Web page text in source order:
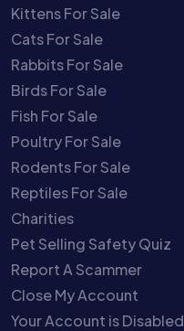
Kittens For Sale
Cats For Sale
Rabbits For Sale
Birds For Sale
Fish For Sale
Poultry For Sale
Rodents For Sale
Reptiles For Sale
Charities
Pet Selling Safety Quiz
Report A Scammer
Close My Account
Your Account is Disabled